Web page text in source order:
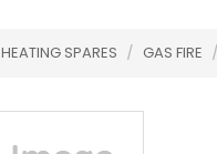
HEATING SPARES / GAS FIRE /